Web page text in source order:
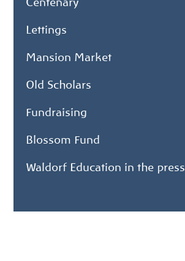
Lettings
Mansion Market
Old Scholars
Fundraising
Blossom Fund
Waldorf Education in the press